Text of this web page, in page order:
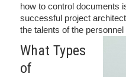
how to control documents
successful project
the talents of the personnel
What Types
of